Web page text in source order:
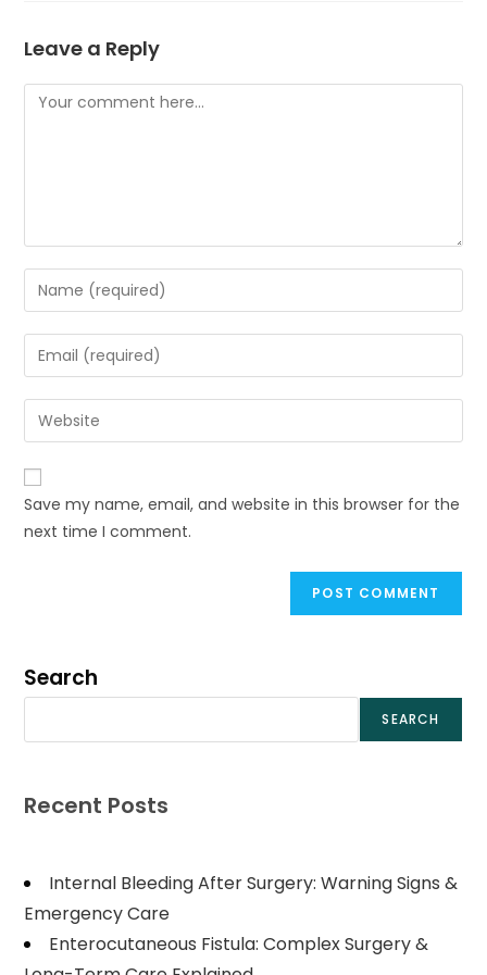
Leave a Reply
Save my name, email, and website in this browser for the
next time I comment.
Search
SEARCH
Recent Posts
Internal Bleeding After Surgery: Warning Signs &
Emergency Care
Enterocutaneous Fistula: Complex Surgery &